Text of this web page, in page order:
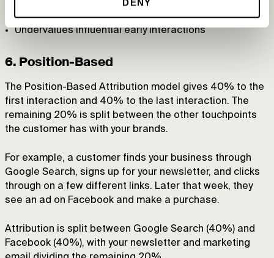
DENY
Limited recognition of important first interactions
Undervalues influential early interactions
6. Position-Based
The Position-Based Attribution model gives 40% to the
first interaction and 40% to the last interaction. The
remaining 20% is split between the other touchpoints
the customer has with your brands.
For example, a customer finds your business through
Google Search, signs up for your newsletter, and clicks
through on a few different links. Later that week, they
see an ad on Facebook and make a purchase.
Attribution is split between Google Search (40%) and
Facebook (40%), with your newsletter and marketing